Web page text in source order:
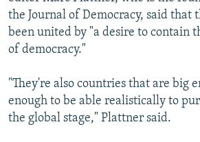
the Journal of Democracy, said that
been united by "a desire to contain
of democracy."
"They're also countries that are big
enough to be able realistically to
the global stage," Plattner said.